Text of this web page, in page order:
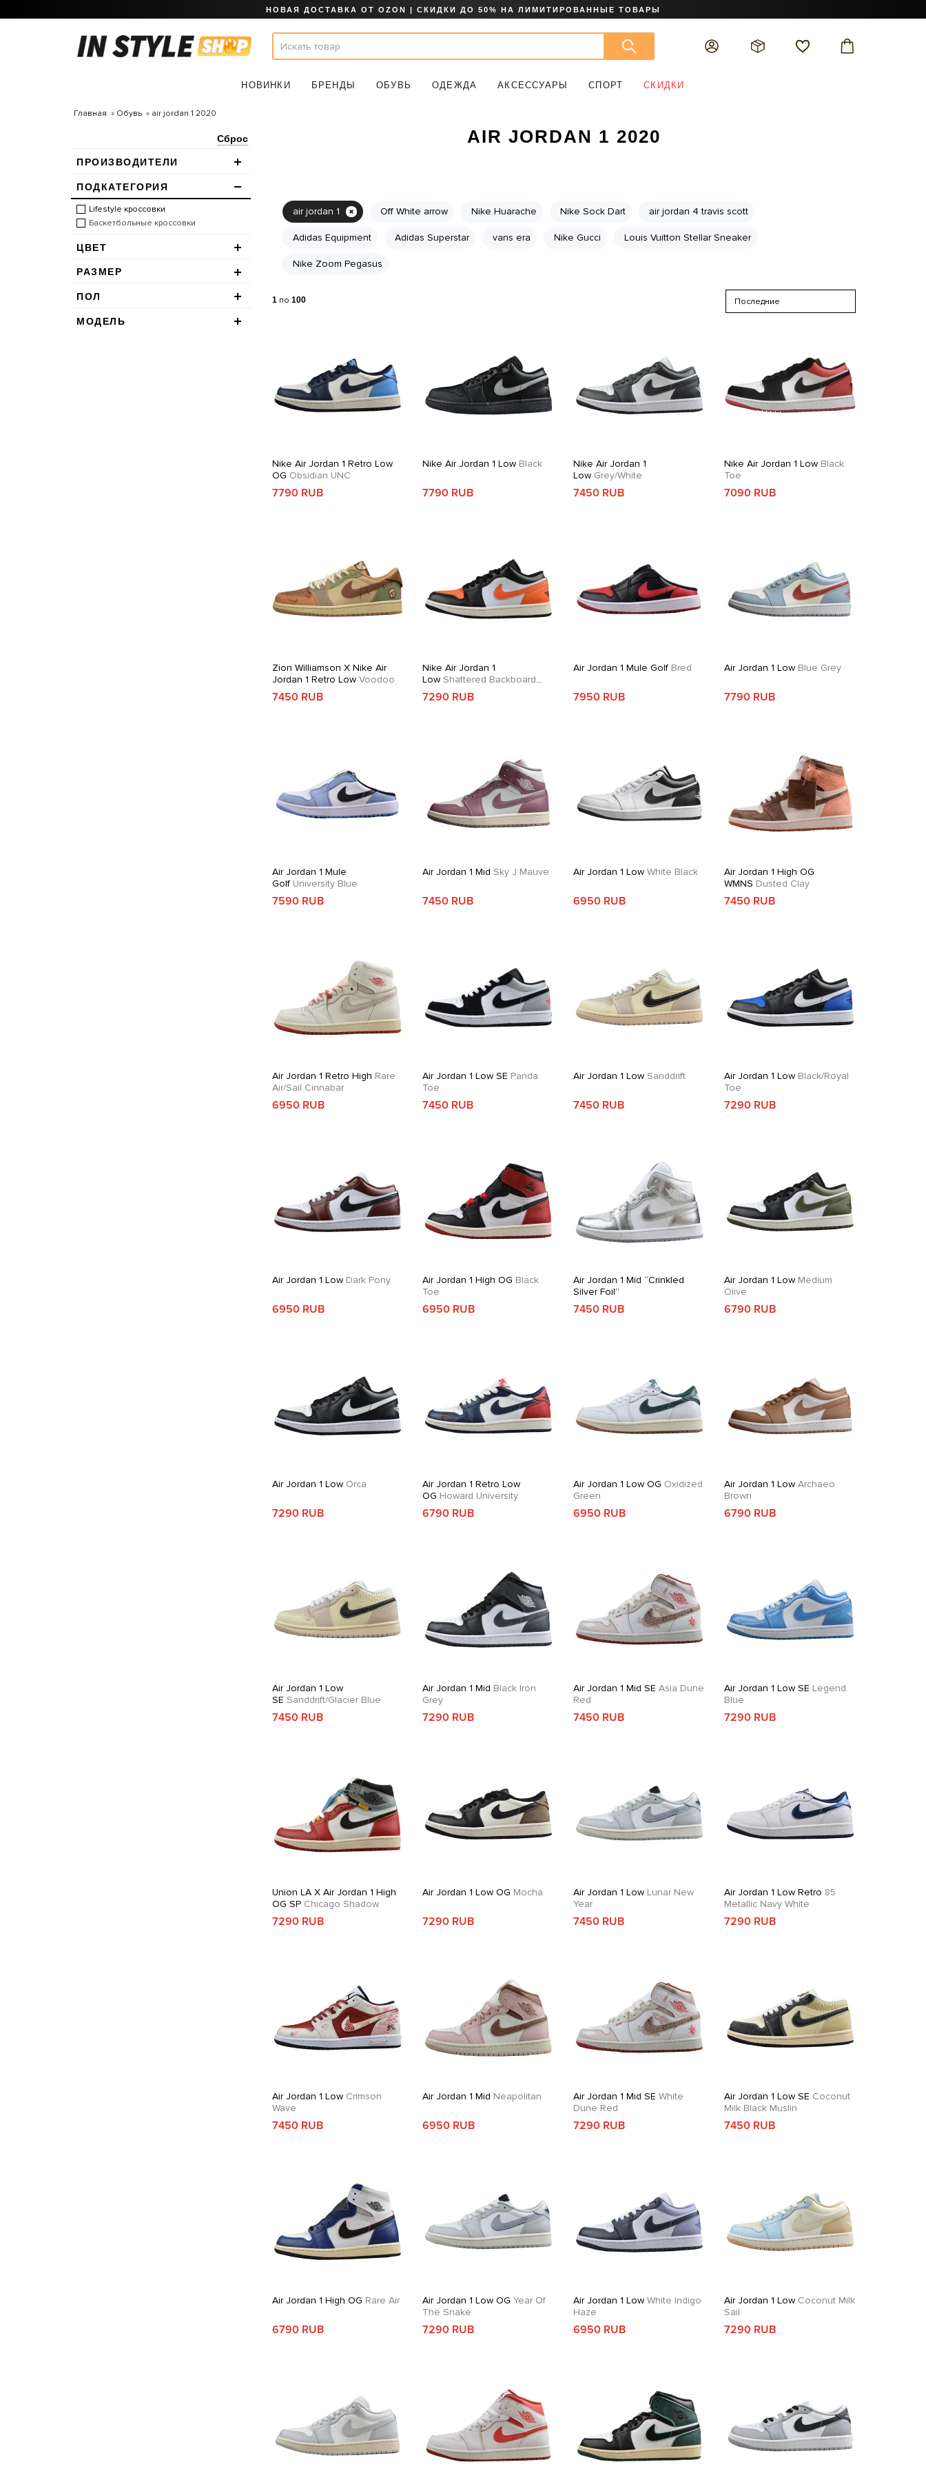
НОВАЯ ДОСТАВКА ОТ OZON | СКИДКИ ДО 50% НА ЛИМИТИРОВАННЫЕ ТОВАРЫ
НОВИНКИ БРЕНДЫ ОБУВЬ ОДЕЖДА АКСЕССУАРЫ СПОРТ СКИДКИ
Главная Обувь air jordan 1 2020
Сброс
ПРОИЗВОДИТЕЛИ
ПОДКАТЕГОРИЯ
Lifestyle кроссовки
Баскетбольные кроссовки
ЦВЕТ
РАЗМЕР
ПОЛ
МОДЕЛЬ
AIR JORDAN 1 2020
air jordan 1 Off White arrow Nike Huarache Nike Sock Dart air jordan 4 travis scott
Adidas Equipment Adidas Superstar vans era Nike Gucci Louis Vuitton Stellar Sneaker
Nike Zoom Pegasus
1по 100
Nike Air Jordan 1 Retro Low
OG Obsidian UNC
7790 RUB
Nike Air Jordan 1 Low Black
7790 RUB
Nike Air Jordan 1
Low Grey/White
7450 RUB
Nike Air Jordan 1 Low Black
Toe
7090 RUB
Zion Williamson X Nike Air
Jordan 1 Retro LowVoodoo
7450 RUB
Nike Air Jordan 1
Low Shattered Backboard
Alternate
7290 RUB
Air Jordan 1 Mule Golf Bred
7950 RUB
Air Jordan 1 Low Blue Grey
7790 RUB
Air Jordan 1 Mule
GolfUniversity Blue
7590 RUB
Air Jordan 1 Mid Sky J Mauve
7450 RUB
Air Jordan 1 Low White Black
6950 RUB
Air Jordan 1 High OG
WMNS Dusted Clay
7450 RUB
Air Jordan 1 Retro High Rare
Air/Sail Cinnabar
6950 RUB
Air Jordan 1 Low SE Panda
Toe
7450 RUB
Air Jordan 1 Low Sanddrift
7450 RUB
Air Jordan 1 Low Black/Royal
Toe
7290 RUB
Air Jordan 1 LowDark Pony
6950 RUB
Air Jordan 1 High OG Black
Toe
6950 RUB
Air Jordan 1 Mid “Crinkled
Silver Foil”
7450 RUB
Air Jordan 1 Low Medium
Olive
6790 RUB
Air Jordan 1 LowOrca
7290 RUB
Air Jordan 1 Retro Low
OG Howard University
6790 RUB
Air Jordan 1 Low OG Oxidized
Green
6950 RUB
Air Jordan 1 Low Archaeo
Brown
6790 RUB
Air Jordan 1 Low
SE Sanddrift/Glacier Blue
7450 RUB
Air Jordan 1 Mid Black Iron
Grey
7290 RUB
Air Jordan 1 Mid SE Asia Dune
Red
7450 RUB
Air Jordan 1 Low SE Legend
Blue
7290 RUB
Union LA X Air Jordan 1 High
OG SPChicago Shadow
7290 RUB
Air Jordan 1 Low OG Mocha
7290 RUB
Air Jordan 1 Low Lunar New
Year
7450 RUB
Air Jordan 1 Low Retro 85
Metallic Navy White
7290 RUB
Air Jordan 1 LowCrimson
Wave
7450 RUB
Air Jordan 1 Mid Neapolitan
6950 RUB
Air Jordan 1 Mid SE White
Dune Red
7290 RUB
Air Jordan 1 Low SE Coconut
Milk Black Muslin
7450 RUB
Air Jordan 1 High OG Rare Air
6790 RUB
Air Jordan 1 Low OG Year Of
The Snake
7290 RUB
Air Jordan 1 Low White Indigo
Haze
6950 RUB
Air Jordan 1 Low Coconut Milk
Sail
7290 RUB